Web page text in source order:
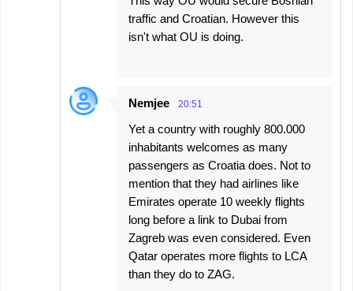
traffic and Croatian. However this
isn't what OU is doing.
Nemjee 20:51
Yet a country with roughly 800.000
inhabitants welcomes as many
passengers as Croatia does. Not to
mention that they had airlines like
Emirates operate 10 weekly flights
long before a link to Dubai from
Zagreb was even considered. Even
Qatar operates more flights to LCA
than they do to ZAG.